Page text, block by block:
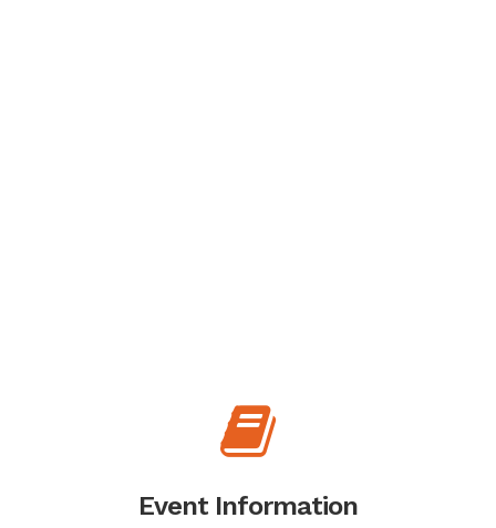
Event Information